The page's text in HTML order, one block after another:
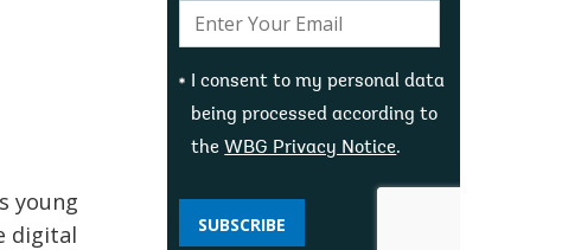
young
digital
mail:
I consent to my personal data
being processed according to
the WBG Privacy Notice.
SUBSCRIBE